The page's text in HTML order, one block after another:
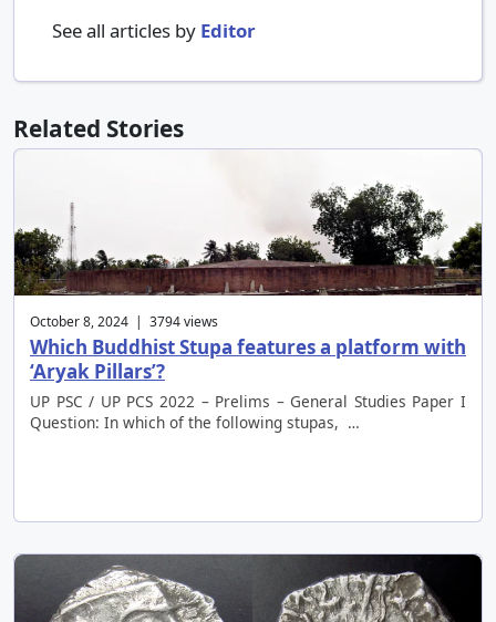
See all articles by Editor
Related Stories
October 8, 2024 | 3794 views
Which Buddhist Stupa features a platform with
‘Aryak Pillars’?
UP PSC / UP PCS 2022 – Prelims – General Studies Paper I
Question: In which of the following stupas, …